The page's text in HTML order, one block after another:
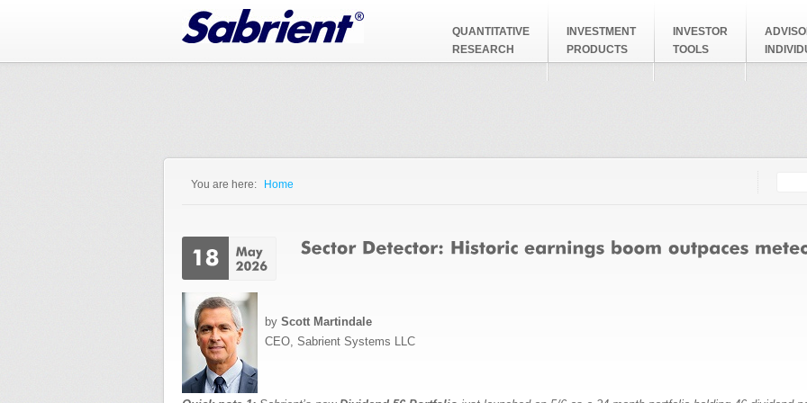
QUANTITATIVE
RESEARCH
INVESTMENT
PRODUCTS
INVESTOR
TOOLS
You are here: Home
by Scott Martindale
CEO, Sabrient Systems LLC